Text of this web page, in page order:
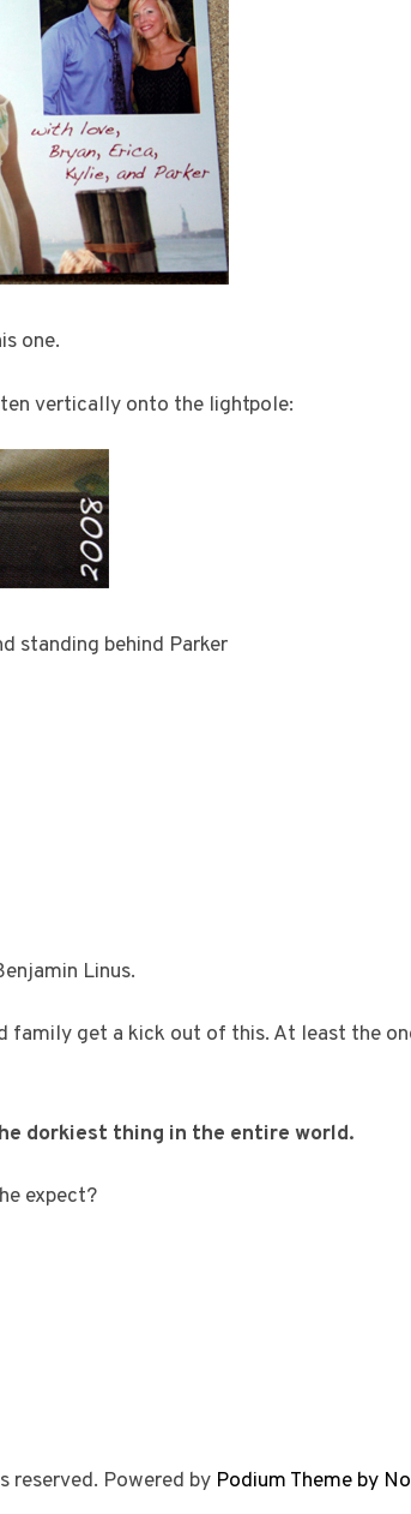
one.
vertically onto the lightpole:
standing behind Parker
Linus.
family get a kick out of this. At least the
dorkiest thing in the entire world.
expect?
Powered by Podium Theme by